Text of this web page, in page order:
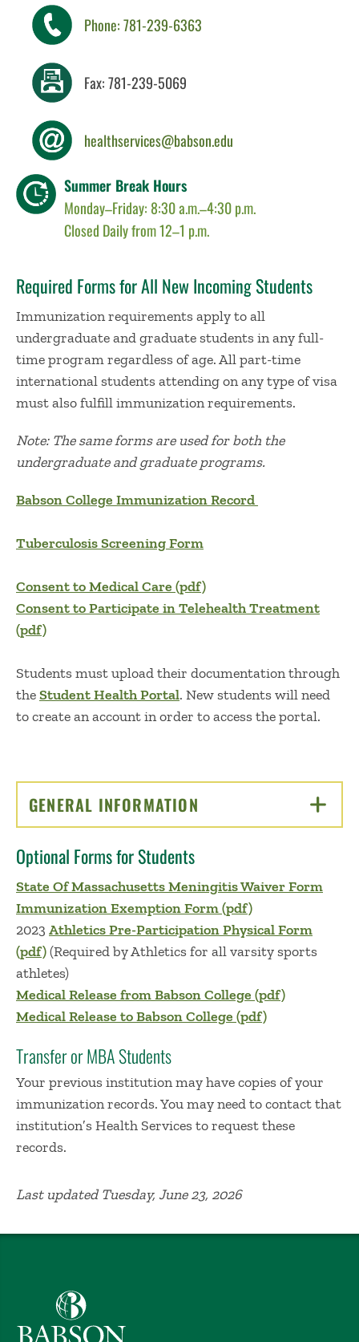
Phone: 781-239-6363
Fax: 781-239-5069
healthservices@babson.edu
Summer Break Hours
Monday–Friday: 8:30 a.m.–4:30 p.m.
Closed Daily from 12–1 p.m.
Required Forms for All New Incoming Students
Immunization requirements apply to all
undergraduate and graduate students in any full-
time program regardless of age. All part-time
international students attending on any type of visa
must also fulfill immunization requirements.
Note: The same forms are used for both the
undergraduate and graduate programs.
Babson College Immunization Record
Tuberculosis Screening Form
Consent to Medical Care (pdf)
Consent to Participate in Telehealth Treatment
(pdf)
Students must upload their documentation through
theStudent Health Portal. New students will need
to create an account in order to access the portal.
GENERAL INFORMATION
Optional Forms for Students
State Of Massachusetts Meningitis Waiver Form
Immunization Exemption Form (pdf)
2023 Athletics Pre-Participation Physical Form
(pdf)(Required by Athletics for all varsity sports
athletes)
Medical Release from Babson College (pdf)
Medical Release to Babson College (pdf)
Transfer or MBA Students
Your previous institution may have copies of your
immunization records. You may need to contact that
institution′s Health Services to request these
records.
Last updated Tuesday, June 23, 2026
Babson College home